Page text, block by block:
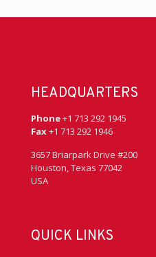
HEADQUARTERS
Phone+1 713 292 1945
Fax+1 713 292 1946
3657 Briarpark Drive #200
Houston, Texas 77042
USA
QUICK LINKS